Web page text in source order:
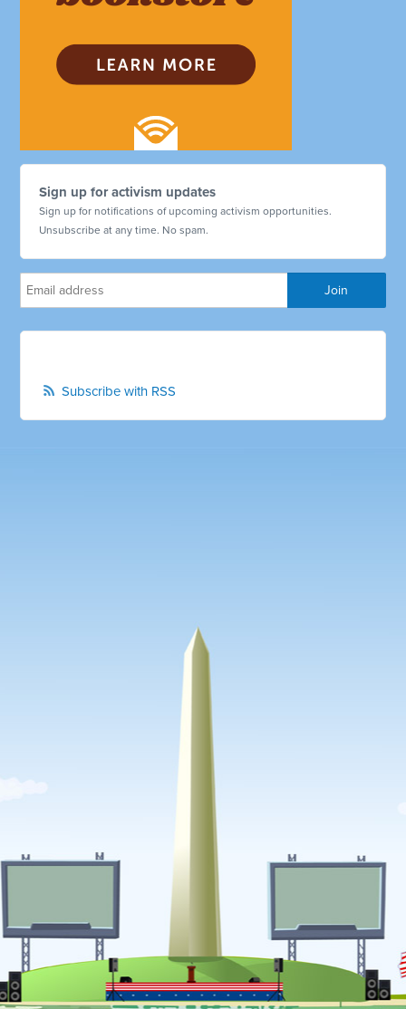
Sign up for activism updates
Sign up for notifications of upcoming activism opportunities.
Unsubscribe at any time. No spam.
Subscribe with RSS